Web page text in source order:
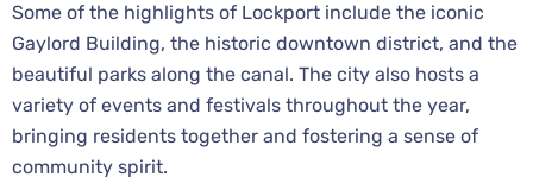
Some of the highlights of Lockport include the iconic
Gaylord Building, the historic downtown district, and the
beautiful parks along the canal. The city also hosts a
variety of events and festivals throughout the year,
bringing residents together and fostering a sense of
community spirit.